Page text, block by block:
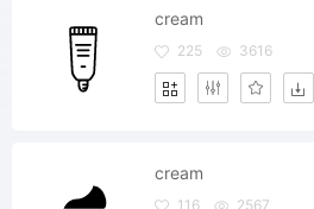
cream
225 3616
cream
116 2567